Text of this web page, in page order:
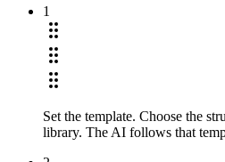
1
Set the template. Choose the
library. The AI follows that